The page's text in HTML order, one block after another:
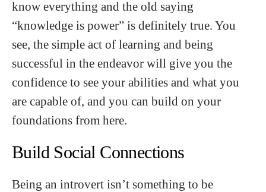
know everything and the old saying
“knowledge is power” is definitely true. You
see, the simple act of learning and being
successful in the endeavor will give you the
confidence to see your abilities and what you
are capable of, and you can build on your
foundations from here.
Build Social Connections
Being an introvert isn’t something to be